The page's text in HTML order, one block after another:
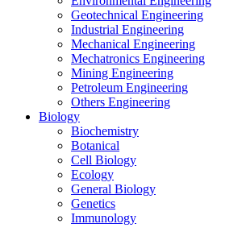
Geotechnical Engineering
Industrial Engineering
Mechanical Engineering
Mechatronics Engineering
Mining Engineering
Petroleum Engineering
Others Engineering
Biology
Biochemistry
Botanical
Cell Biology
Ecology
General Biology
Genetics
Immunology